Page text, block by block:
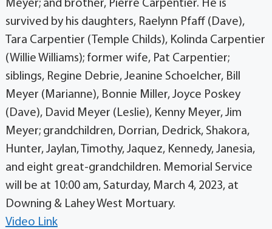
Meyer; and brother, Pierre Carpentier. He is
survived by his daughters, Raelynn Pfaff (Dave),
Tara Carpentier (Temple Childs), Kolinda Carpentier
(Willie Williams); former wife, Pat Carpentier;
siblings, Regine Debrie, Jeanine Schoelcher, Bill
Meyer (Marianne), Bonnie Miller, Joyce Poskey
(Dave), David Meyer (Leslie), Kenny Meyer, Jim
Meyer; grandchildren, Dorrian, Dedrick, Shakora,
Hunter, Jaylan, Timothy, Jaquez, Kennedy, Janesia,
and eight great-grandchildren. Memorial Service
will be at 10:00 am, Saturday, March 4, 2023, at
Downing & Lahey West Mortuary.
Video Link